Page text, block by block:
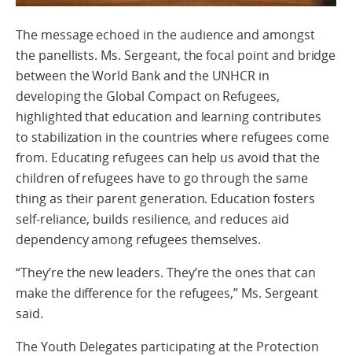
The message echoed in the audience and amongst
the panellists. Ms. Sergeant, the focal point and bridge
between the World Bank and the UNHCR in
developing the Global Compact on Refugees,
highlighted that education and learning contributes
to stabilization in the countries where refugees come
from. Educating refugees can help us avoid that the
children of refugees have to go through the same
thing as their parent generation. Education fosters
self-reliance, builds resilience, and reduces aid
dependency among refugees themselves.
“They’re the new leaders. They’re the ones that can
make the difference for the refugees,” Ms. Sergeant
said.
The Youth Delegates participating at the Protection